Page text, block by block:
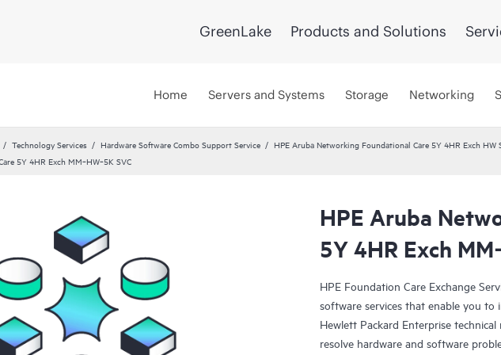
GreenLake Products and Solutions
Home Servers and Systems Storage Networking
Technology Services Hardware Software Combo Support Service
HPE Aruba Networking Foundational Care 5Y 4HR Exch HW
5Y 4HR Exch MM‑HW‑5K SVC
HPE Aruba
5Y 4HR Exch
HPE Foundation Care Exchange
software services that enable you
Hewlett Packard Enterprise
resolve hardware and software